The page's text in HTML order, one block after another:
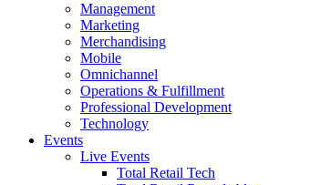
Management
Marketing
Merchandising
Mobile
Omnichannel
Operations & Fulfillment
Professional Development
Technology
Events
Live Events
Total Retail Tech